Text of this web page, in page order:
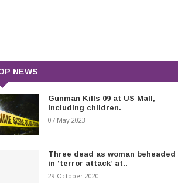
NEWS
Gunman Kills 09 at US Mall,
including children.
07 May 2023
Three dead as woman beheaded
in ‘terror attack’ at..
29 October 2020